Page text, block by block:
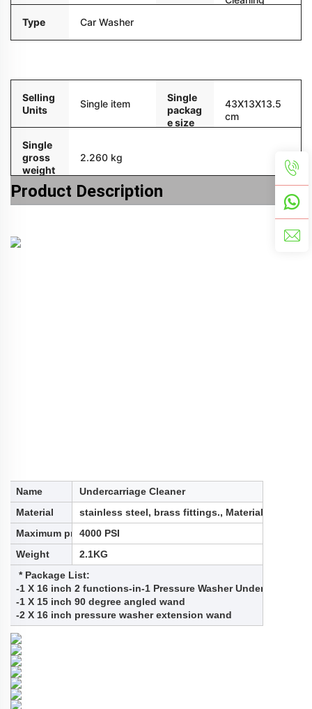
Type
Car Washer
Selling
Units
Single item
Single
packag
e size
43X13X13.5
cm
Single
gross
weight
2.260 kg
Product Description
Name
Undercarriage Cleaner
Material
stainless steel, brass fittings., Material:
Maximum pressure
4000 PSI
Weight
2.1KG
* Package List:
-1 X 16 inch 2 functions-in-1 Pressure Washer Undercarriage
-1 X 15 inch 90 degree angled wand
-2 X 16 inch pressure washer extension wand